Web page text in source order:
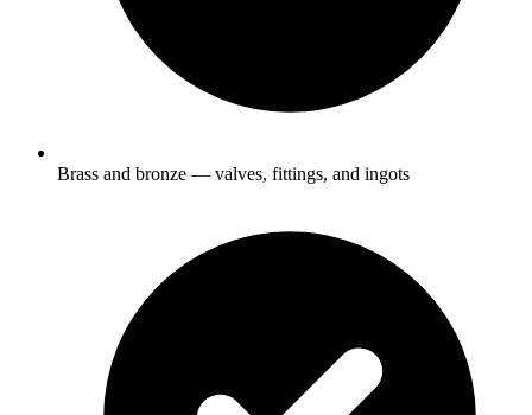
Brass and bronze — valves, fittings, and ingots